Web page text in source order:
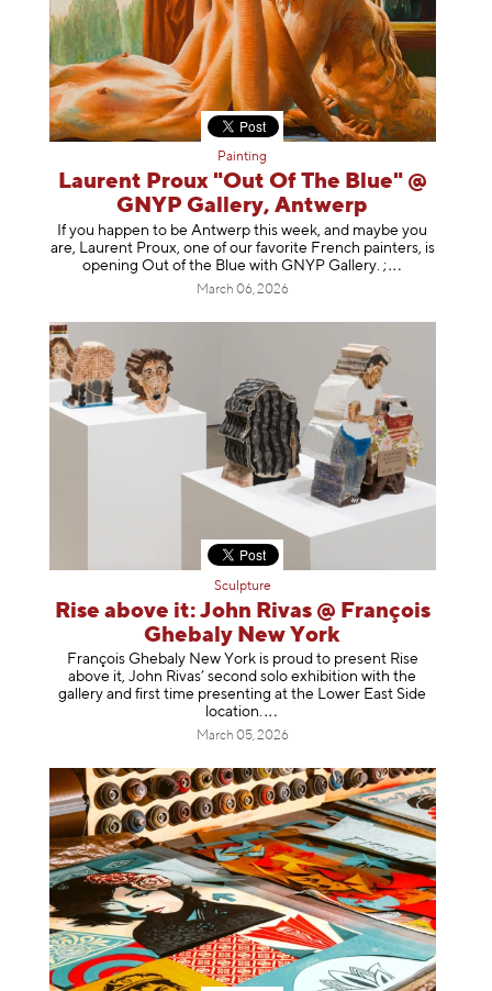
Painting
Laurent Proux "Out Of The Blue" @
GNYP Gallery, Antwerp
If you happen to be Antwerp this week, and maybe you
are, Laurent Proux, one of our favorite French painters, is
opening Out of the Blue with GNYP Gallery. ;
March 06, 2026
Sculpture
Rise above it: John Rivas @ François
Ghebaly New York
François Ghebaly New York is proud to present Rise
above it, John Rivas’ second solo exhibition with the
gallery and first time presenting at the Lower East Side
location.
March 05, 2026